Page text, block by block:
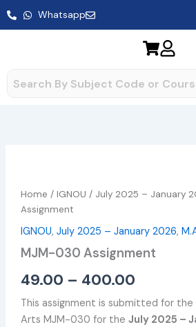
Skip
Whatsapp
Home /IGNOU / July 2025 – January
Assignment
IGNOU,July 2025 – January 2026,
MJM-030 Assignment
49.00 – 400.00
range:
through
₹400.00
This assignment is submitted for the
Arts MJM-030 for theJuly 2025 –
quantity